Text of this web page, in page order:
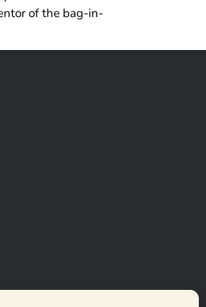
of the bag-in-